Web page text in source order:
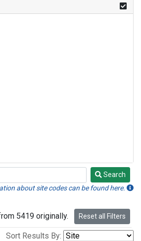
Search
about site codes can be found here.
5419 originally. Reset all Filters
Sort Results By: